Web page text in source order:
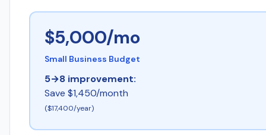
$5,000/mo
Small Business Budget
5→8 improvement:
Save $1,450/month
($17,400/year)